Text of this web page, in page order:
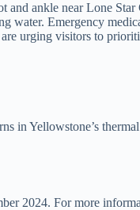
ankle near Lone
Emergency
urging visitors to
in Yellowstone’s
2024. For more